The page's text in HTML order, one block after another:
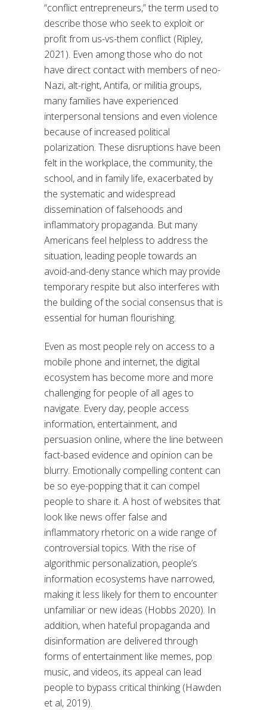
“conflict entrepreneurs,” the term used to
describe those who seek to exploit or
profit from us-vs-them conflict (Ripley,
2021). Even among those who do not
have direct contact with members of neo-
Nazi, alt-right, Antifa, or militia groups,
many families have experienced
interpersonal tensions and even violence
because of increased political
polarization. These disruptions have been
felt in the workplace, the community, the
school, and in family life, exacerbated by
the systematic and widespread
dissemination of falsehoods and
inflammatory propaganda. But many
Americans feel helpless to address the
situation, leading people towards an
avoid-and-deny stance which may provide
temporary respite but also interferes with
the building of the social consensus that is
essential for human flourishing.
Even as most people rely on access to a
mobile phone and internet, the digital
ecosystem has become more and more
challenging for people of all ages to
navigate. Every day, people access
information, entertainment, and
persuasion online, where the line between
fact-based evidence and opinion can be
blurry. Emotionally compelling content can
be so eye-popping that it can compel
people to share it. A host of websites that
look like news offer false and
inflammatory rhetoric on a wide range of
controversial topics. With the rise of
algorithmic personalization, people’s
information ecosystems have narrowed,
making it less likely for them to encounter
unfamiliar or new ideas (Hobbs 2020). In
addition, when hateful propaganda and
disinformation are delivered through
forms of entertainment like memes, pop
music, and videos, its appeal can lead
people to bypass critical thinking (Hawden
et al, 2019).